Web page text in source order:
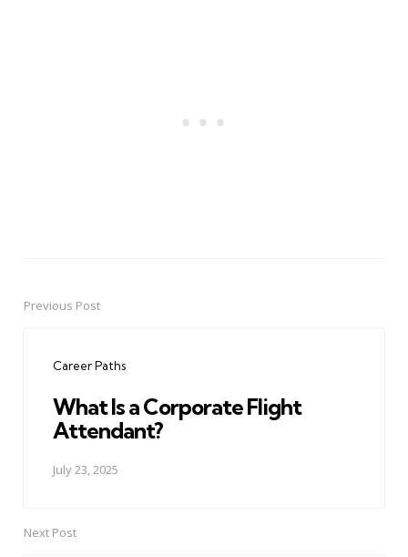
PostPrevious Post
Career Paths
What Is a Corporate Flight
Attendant?
July 23, 2025
Next Post